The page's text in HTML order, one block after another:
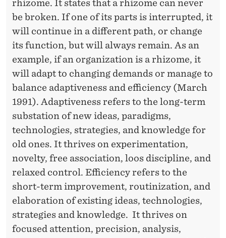
rhizome. It states that a rhizome can never
be broken. If one of its parts is interrupted, it
will continue in a different path, or change
its function, but will always remain. As an
example, if an organization is a rhizome, it
will adapt to changing demands or manage to
balance adaptiveness and efficiency (March
1991). Adaptiveness refers to the long-term
substation of new ideas, paradigms,
technologies, strategies, and knowledge for
old ones. It thrives on experimentation,
novelty, free association, loos discipline, and
relaxed control. Efficiency refers to the
short-term improvement, routinization, and
elaboration of existing ideas, technologies,
strategies and knowledge. It thrives on
focused attention, precision, analysis,